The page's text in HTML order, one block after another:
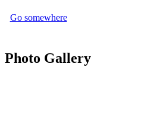
Go somewhere
Photo Gallery